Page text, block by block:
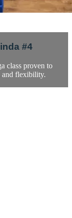
#4
class proven to
and flexibility.